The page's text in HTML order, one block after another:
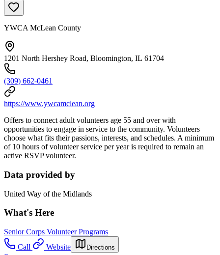
YWCA McLean County
1201 North Hershey Road, Bloomington, IL 61704
(309) 662-0461
https://www.ywcamclean.org
Offers to connect adult volunteers age 55 and over with
opportunities to engage in service to the community. Volunteers
choose what fits their passions, interests, and schedules. A minimum
of 10 hours of volunteer service per year is required to remain an
active RSVP volunteer.
Data provided by
United Way of the Midlands
What's Here
Senior Corps Volunteer Programs
Call
Website Directions